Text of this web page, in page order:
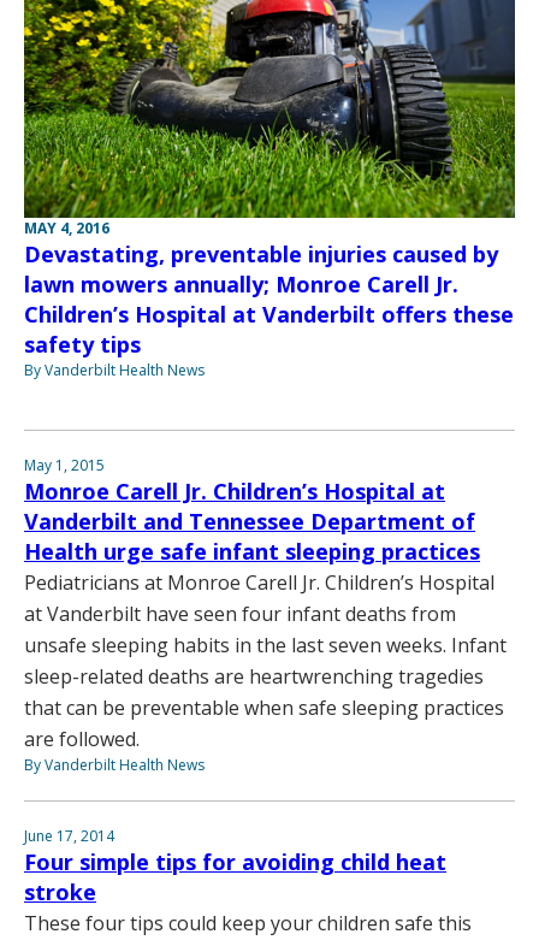
MAY 4, 2016
Devastating, preventable injuries caused by
lawn mowers annually; Monroe Carell Jr.
Children’s Hospital at Vanderbilt offers these
safety tips
By Vanderbilt Health News
May 1, 2015
Monroe Carell Jr. Children’s Hospital at
Vanderbilt and Tennessee Department of
Health urge safe infant sleeping practices
Pediatricians at Monroe Carell Jr. Children’s Hospital
at Vanderbilt have seen four infant deaths from
unsafe sleeping habits in the last seven weeks. Infant
sleep-related deaths are heartwrenching tragedies
that can be preventable when safe sleeping practices
are followed.
By Vanderbilt Health News
June 17, 2014
Four simple tips for avoiding child heat
stroke
These four tips could keep your children safe this